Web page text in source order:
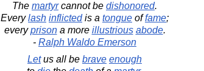
The martyrcannot be dishonored.
Everylash inflictedis a tongue offame;
everyprisona more illustrious abode.
- Ralph Waldo Emerson
Letus all be brave enough